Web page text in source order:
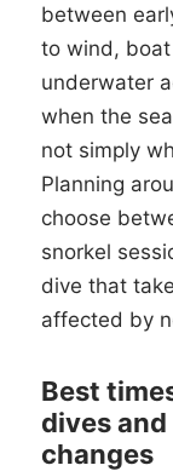
between
to wind,
underwater
when the
not simply
Planning
choose
snorkel
dive that
affected by
Best
dives
changes